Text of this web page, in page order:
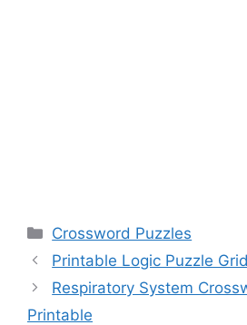
Categories
Crossword Puzzles
Printable Logic Puzzle Grid
Respiratory System
Printable